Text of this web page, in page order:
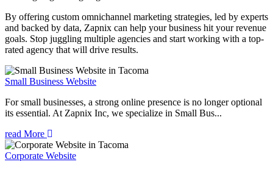
By offering custom omnichannel marketing strategies, led by experts
and backed by data, Zapnix can help your business hit your revenue
goals. Stop juggling multiple agencies and start working with a top-
rated agency that will drive results.
Small Business Website
For small businesses, a strong online presence is no longer optional
its essential. At Zapnix Inc, we specialize in Small Bus...
read More
Corporate Website